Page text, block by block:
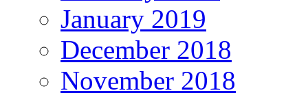
January 2019
December 2018
November 2018